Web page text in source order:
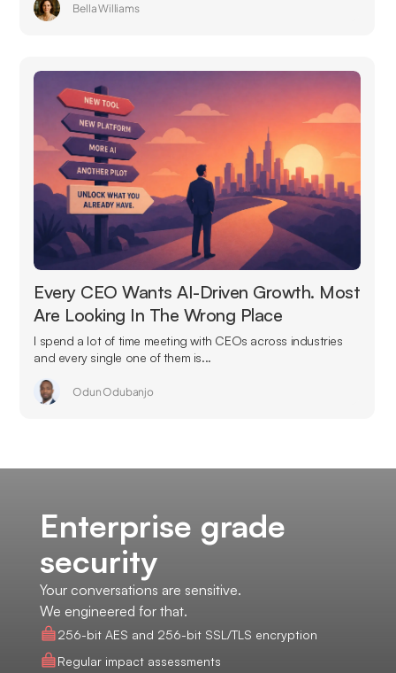
Bella Williams
Every CEO Wants AI-Driven Growth. Most
Are Looking In The Wrong Place
I spend a lot of time meeting with CEOs across industries
and every single one of them is...
Odun Odubanjo
Enterprise grade
security
Your conversations are sensitive.
We engineered for that.
256-bit AES and 256-bit SSL/TLS encryption
Regular impact assessments